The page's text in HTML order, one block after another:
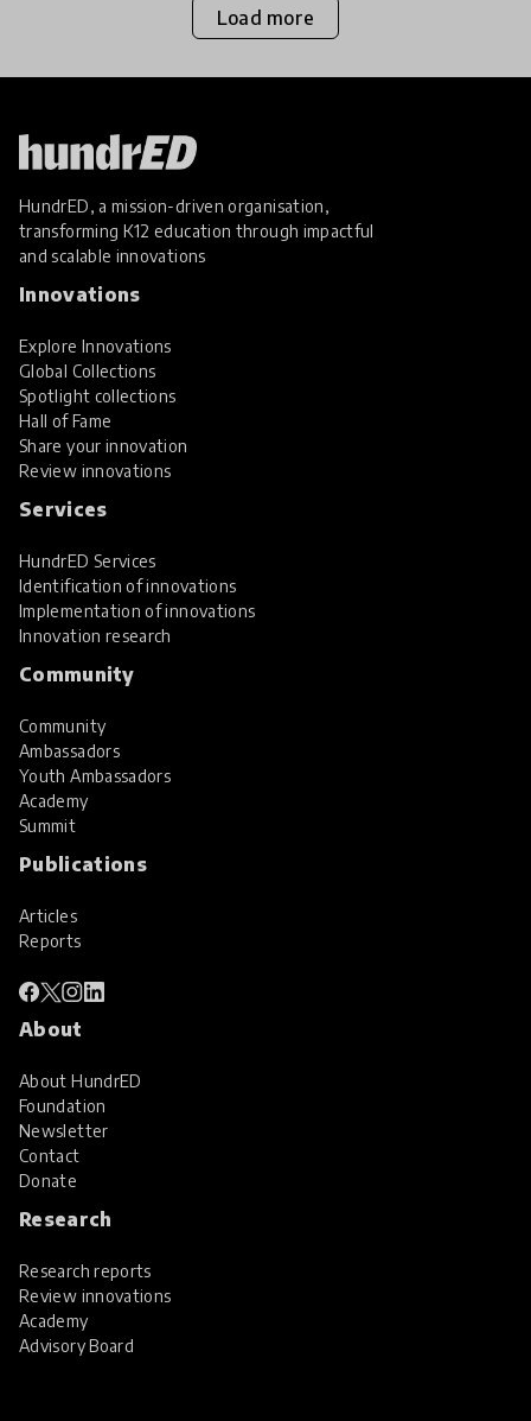
Load more
HundrED, a mission-driven organisation,
transforming K12 education through impactful
and scalable innovations
Innovations
Explore Innovations
Global Collections
Spotlight collections
Hall of Fame
Share your innovation
Review innovations
Services
HundrED Services
Identification of innovations
Implementation of innovations
Innovation research
Community
Community
Ambassadors
Youth Ambassadors
Academy
Summit
Publications
Articles
Reports
About
About HundrED
Foundation
Newsletter
Contact
Donate
Research
Research reports
Review innovations
Academy
Advisory Board